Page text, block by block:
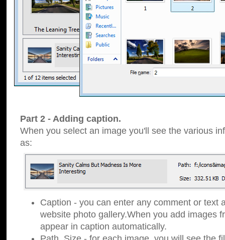
Part 2 - Adding caption.
When you select an image you'll see the various
as:
Caption - you can enter any comment or text
website photo gallery.When you add images
appear in caption automatically.